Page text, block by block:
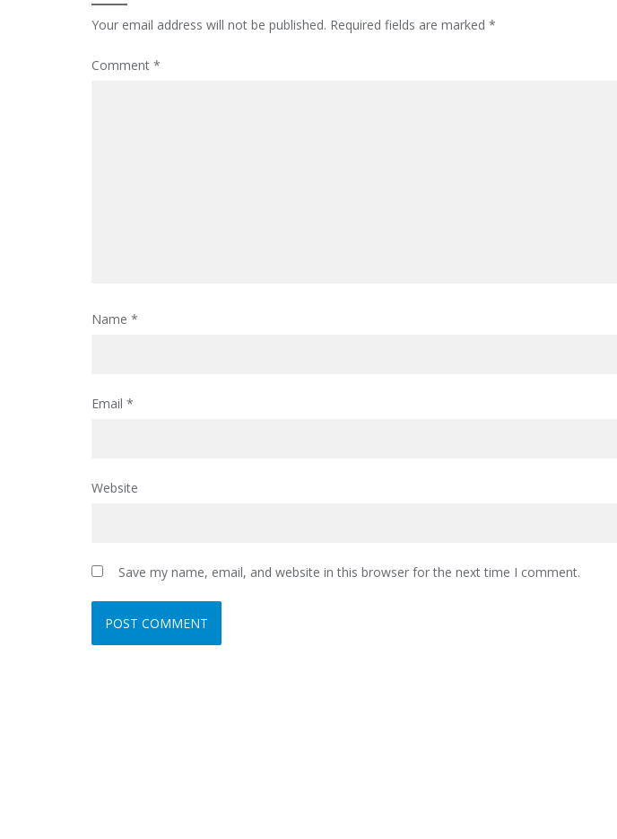
Your email address will not be published. Required fields are marked *
Comment *
Name *
Email *
Website
Save my name, email, and website in this browser for the next time I comment.